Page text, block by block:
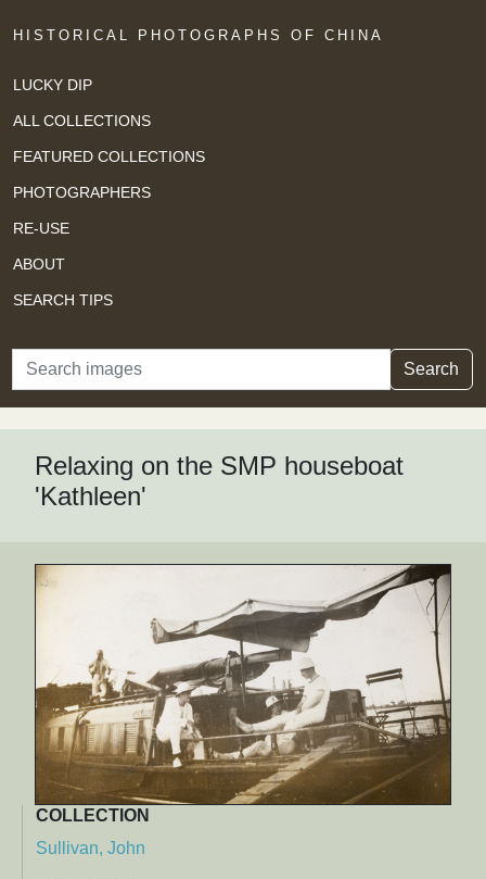
HISTORICAL PHOTOGRAPHS OF CHINA
LUCKY DIP
ALL COLLECTIONS
FEATURED COLLECTIONS
PHOTOGRAPHERS
RE-USE
ABOUT
SEARCH TIPS
Search Search
Relaxing on the SMP houseboat
'Kathleen'
COLLECTION
Sullivan, John